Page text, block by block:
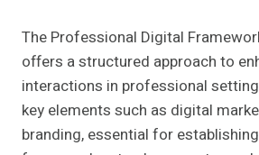
The Professional Digital
offers a structured approach to
interactions in professional
key elements such as digital
branding, essential for